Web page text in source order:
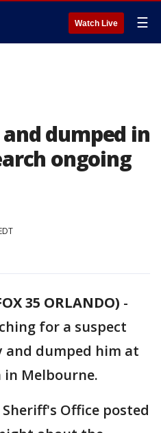
Watch Live ☰
dumped in
ongoing
35 ORLANDO) -
for a suspect
and dumped him at
Melbourne.
Office posted